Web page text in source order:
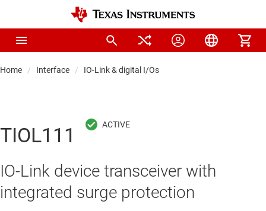
Home Interface IO-Link & digital I/Os
TIOL111
IO-Link device transceiver with
integrated surge protection